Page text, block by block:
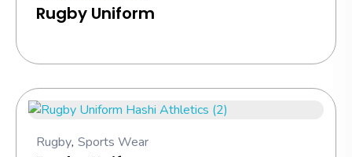
Rugby Uniform
Rugby, Sports Wear